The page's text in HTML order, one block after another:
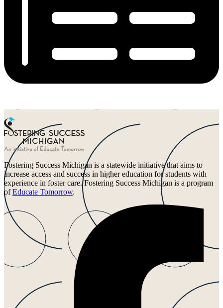
Fostering Success Michigan is a statewide initiative that aims to
increase access and success in higher education for students with
experience in foster care. Fostering Success Michigan is a program
ofEducate Tomorrow.